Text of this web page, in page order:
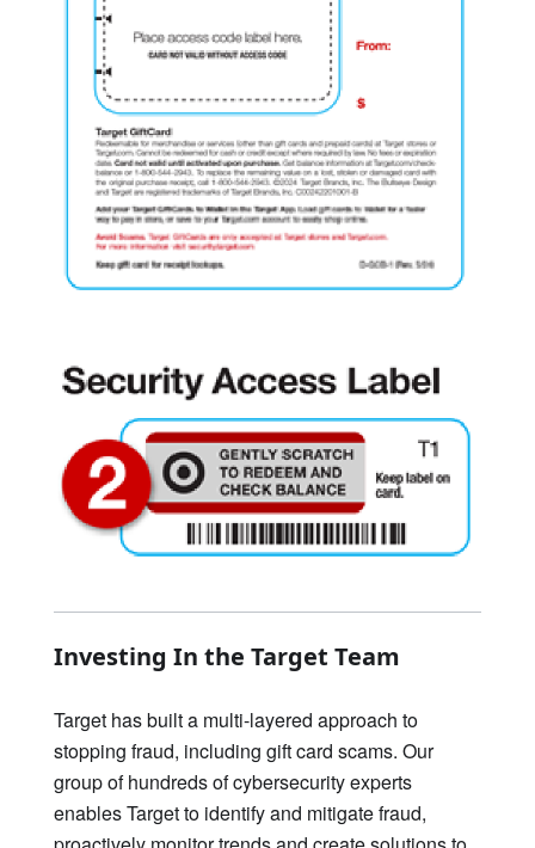
Investing In the Target Team
Target has built a multi-layered approach to
stopping fraud, including gift card scams. Our
group of hundreds of cybersecurity experts
enables Target to identify and mitigate fraud,